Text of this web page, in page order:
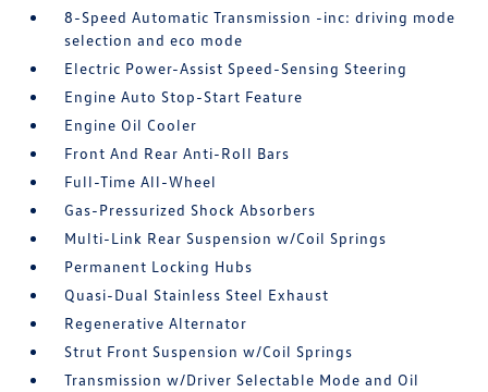
8-Speed Automatic Transmission -inc: driving mode
selection and eco mode
Electric Power-Assist Speed-Sensing Steering
Engine Auto Stop-Start Feature
Engine Oil Cooler
Front And Rear Anti-Roll Bars
Full-Time All-Wheel
Gas-Pressurized Shock Absorbers
Multi-Link Rear Suspension w/Coil Springs
Permanent Locking Hubs
Quasi-Dual Stainless Steel Exhaust
Regenerative Alternator
Strut Front Suspension w/Coil Springs
Transmission w/Driver Selectable Mode and Oil